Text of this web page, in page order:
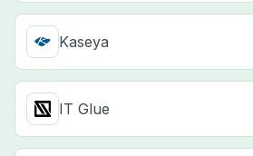
Kaseya
IT Glue